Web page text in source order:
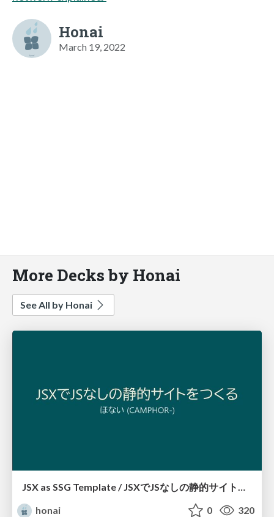
Honai
March 19, 2022
More Decks by Honai
See All by Honai
JSX as SSG Template / JSXでJSなしの静的サイトをつくる
honai
0 320